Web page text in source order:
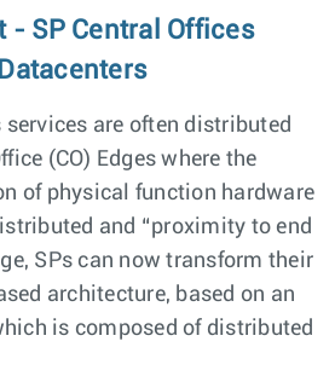
- SP Central Offices
services are often distributed
(CO) Edges where the
of physical function hardware
and “proximity to end
SPs can now transform their
architecture, based on an
is composed of distributed